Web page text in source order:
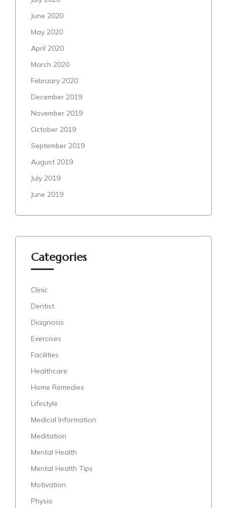
June 2020
May 2020
April 2020
March 2020
February 2020
December 2019
November 2019
October 2019
September 2019
August 2019
July 2019
June 2019
Categories
Clinic
Dentist
Diagnosis
Exercises
Facilities
Healthcare
Home Remedies
Lifestyle
Medical Information
Meditation
Mental Health
Mental Health Tips
Motivation
Physio